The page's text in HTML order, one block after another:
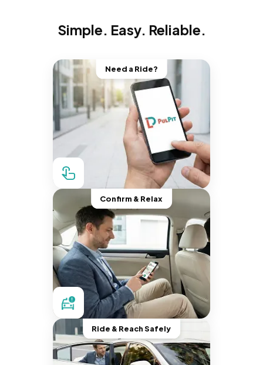
Simple. Easy. Reliable.
Need a Ride?
Confirm & Relax
Ride & Reach Safely